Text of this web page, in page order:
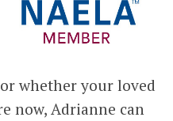
whether your loved
now, Adrianne can